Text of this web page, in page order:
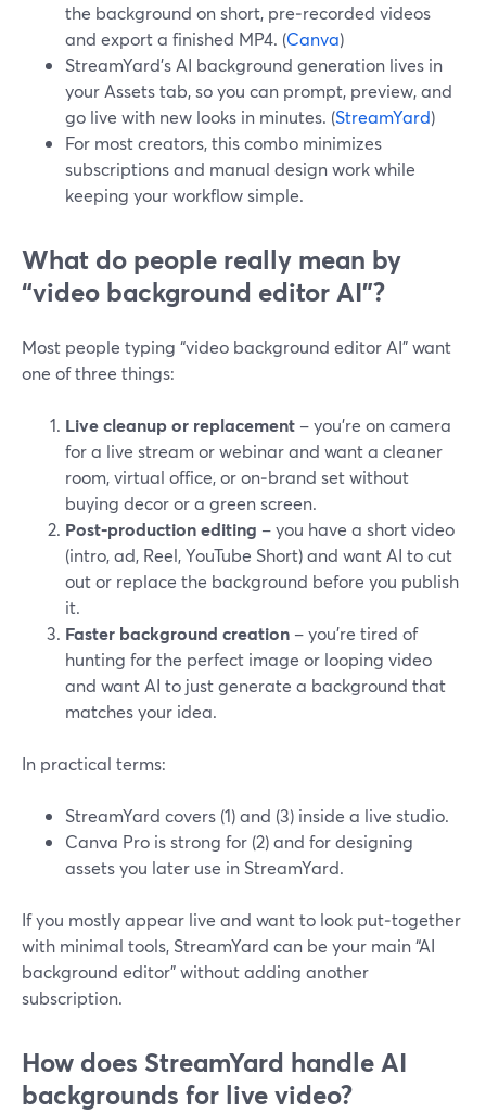
the background on short, pre‑recorded videos
and export a finished MP4. (Canva)
StreamYard’s AI background generation lives in
your Assets tab, so you can prompt, preview, and
go live with new looks in minutes. (StreamYard)
For most creators, this combo minimizes
subscriptions and manual design work while
keeping your workflow simple.
What do people really mean by
“video background editor AI”?
Most people typing “video background editor AI” want
one of three things:
Live cleanup or replacement – you’re on camera
for a live stream or webinar and want a cleaner
room, virtual office, or on‑brand set without
buying decor or a green screen.
Post‑production editing – you have a short video
(intro, ad, Reel, YouTube Short) and want AI to cut
out or replace the background before you publish
it.
Faster background creation – you’re tired of
hunting for the perfect image or looping video
and want AI to just generate a background that
matches your idea.
In practical terms:
StreamYard covers (1) and (3) inside a live studio.
Canva Pro is strong for (2) and for designing
assets you later use in StreamYard.
If you mostly appear live and want to look put‑together
with minimal tools, StreamYard can be your main “AI
background editor” without adding another
subscription.
How does StreamYard handle AI
backgrounds for live video?